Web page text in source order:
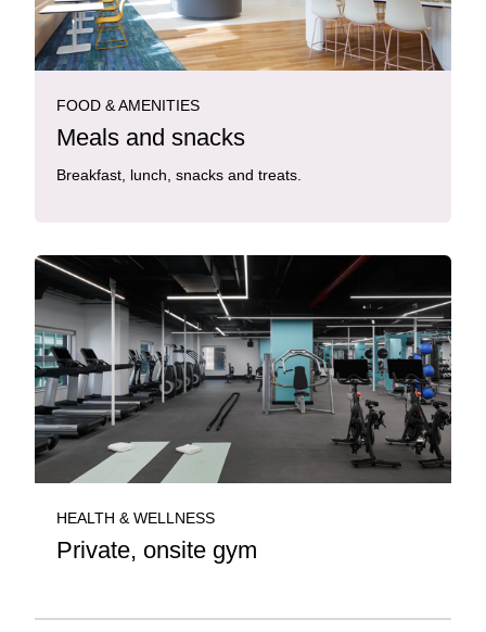
FOOD & AMENITIES
Meals and snacks
Breakfast, lunch, snacks and treats.
HEALTH & WELLNESS
Private, onsite gym